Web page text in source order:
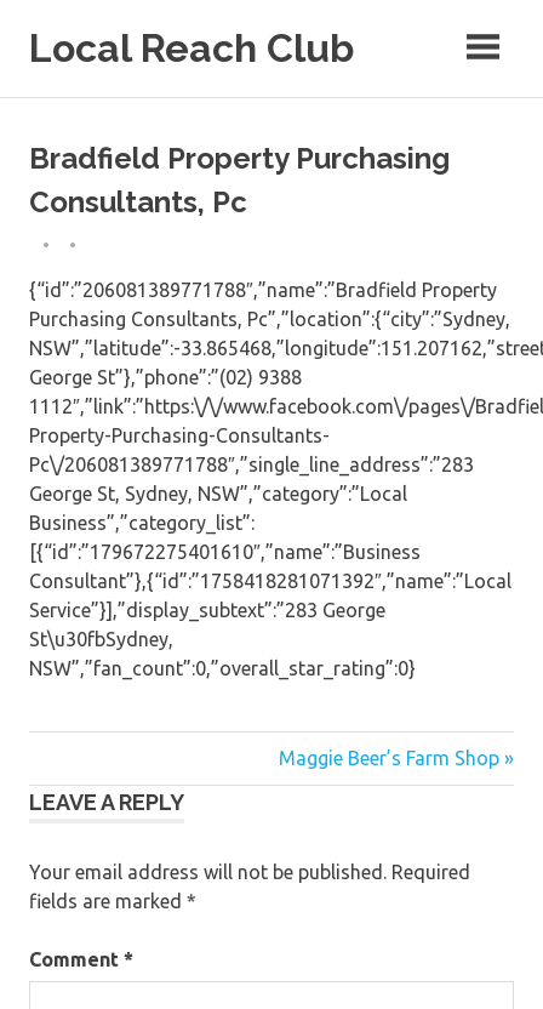
Local Reach Club
Bradfield Property Purchasing
Consultants, Pc
{“id”:”206081389771788″,”name”:”Bradfield Property
Purchasing Consultants, Pc”,”location”:{“city”:”Sydney,
NSW”,”latitude”:-
George St”},”phone”:”(02) 9388
1112″,”link”:”https:\/\/www.facebook.com\/pages\/
Property-Purchasing-Consultants-
Pc\/206081389771788″,”single_line_address”:”283
George St, Sydney, NSW”,”category”:”Local
Business”,”category_list”:
[{“id”:”179672275401610″,”name”:”Business
Consultant”},{“id”:”1758418281071392″,”name”:”Local
Service”}],”display_subtext”:”283 George
St\u30fbSydney,
NSW”,”fan_count”:0,”overall_star_rating”:0}
navigation
Maggie Beer’s Farm Shop »
LEAVE A REPLY
Your email address will not be published. Required
fields are marked *
Comment *